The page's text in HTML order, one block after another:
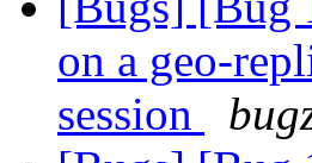
on a geo-
session